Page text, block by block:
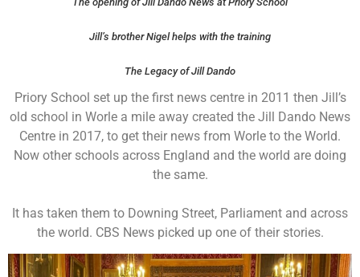
Jill’s brother Nigel helps with the training
The Legacy of Jill Dando
Priory School set up the first news centre in 2011 then Jill’s
old school in Worle a mile away created the Jill Dando News
Centre in 2017, to get their news from Worle to the World.
Now other schools across England and the world are doing
the same.
It has taken them to Downing Street, Parliament and across
the world. CBS News picked up one of their stories.